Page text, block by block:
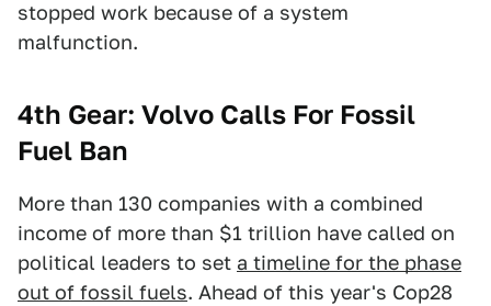
stopped work because of a system
malfunction.
4th Gear: Volvo Calls For Fossil
Fuel Ban
More than 130 companies with a combined
income of more than $1 trillion have called on
political leaders to set a timeline for the phase
out of fossil fuels. Ahead of this year's Cop28